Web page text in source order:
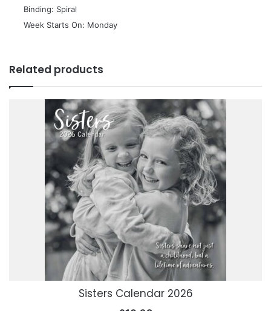
 Binding: Spiral
 Week Starts On: Monday
Related products
Sisters Calendar 2026